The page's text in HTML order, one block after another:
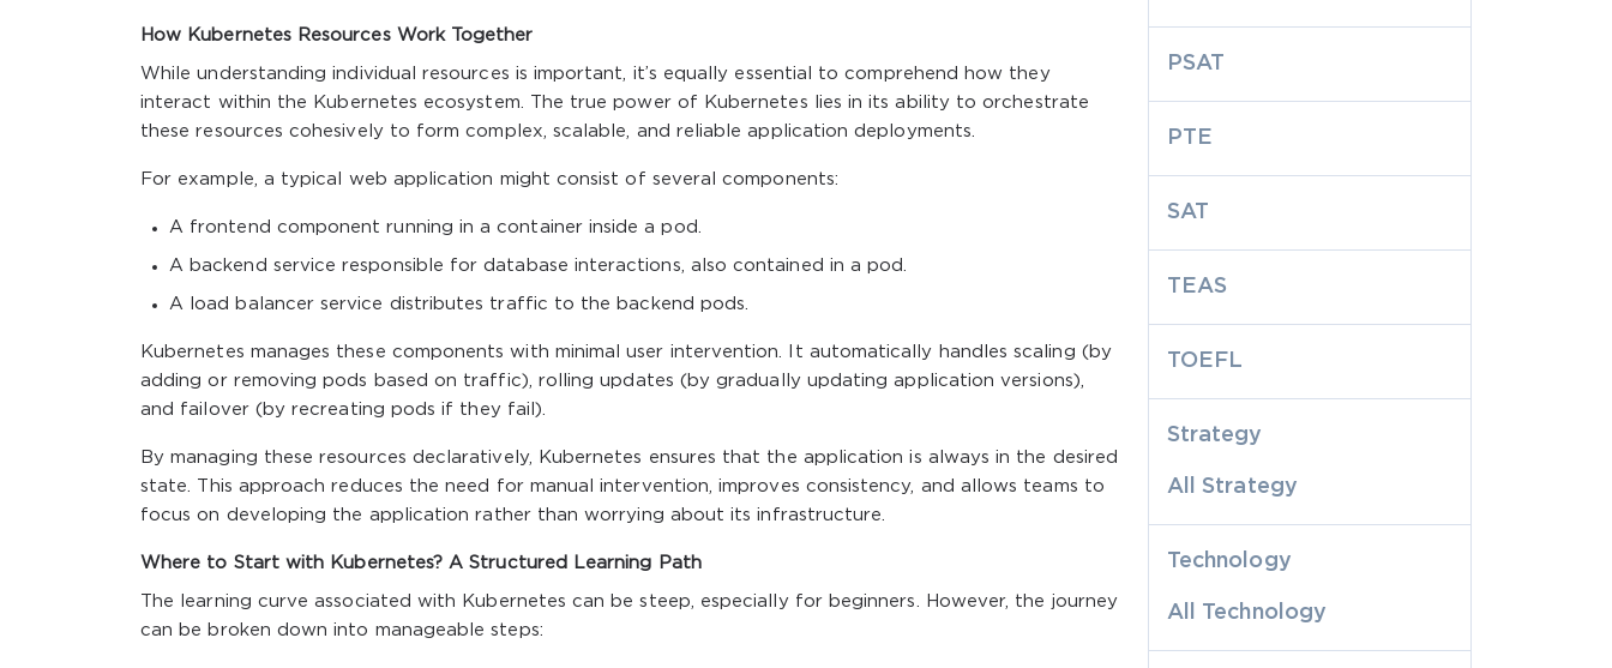
How Kubernetes Resources Work Together
While understanding individual resources is important, it’s equally essential to comprehend how they
interact within the Kubernetes ecosystem. The true power of Kubernetes lies in its ability to orchestrate
these resources cohesively to form complex, scalable, and reliable application deployments.
For example, a typical web application might consist of several components:
A frontend component running in a container inside a pod.
A backend service responsible for database interactions, also contained in a pod.
A load balancer service distributes traffic to the backend pods.
Kubernetes manages these components with minimal user intervention. It automatically handles scaling (by
adding or removing pods based on traffic), rolling updates (by gradually updating application versions),
and failover (by recreating pods if they fail).
By managing these resources declaratively, Kubernetes ensures that the application is always in the desired
state. This approach reduces the need for manual intervention, improves consistency, and allows teams to
focus on developing the application rather than worrying about its infrastructure.
Where to Start with Kubernetes? A Structured Learning Path
The learning curve associated with Kubernetes can be steep, especially for beginners. However, the journey
can be broken down into manageable steps:
PSAT
PTE
SAT
TEAS
TOEFL
Strategy
All Strategy
Technology
All Technology